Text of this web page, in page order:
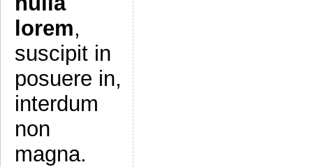
lorem,
suscipit in
posuere in,
interdum
non
magna.